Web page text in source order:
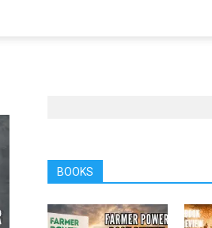
BOOKS